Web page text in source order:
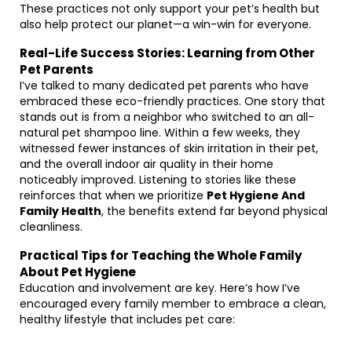
These practices not only support your pet’s health but
also help protect our planet—a win-win for everyone.
Real-Life Success Stories: Learning from Other
Pet Parents
I’ve talked to many dedicated pet parents who have
embraced these eco-friendly practices. One story that
stands out is from a neighbor who switched to an all-
natural pet shampoo line. Within a few weeks, they
witnessed fewer instances of skin irritation in their pet,
and the overall indoor air quality in their home
noticeably improved. Listening to stories like these
reinforces that when we prioritize Pet Hygiene And
Family Health, the benefits extend far beyond physical
cleanliness.
Practical Tips for Teaching the Whole Family
About Pet Hygiene
Education and involvement are key. Here’s how I’ve
encouraged every family member to embrace a clean,
healthy lifestyle that includes pet care: